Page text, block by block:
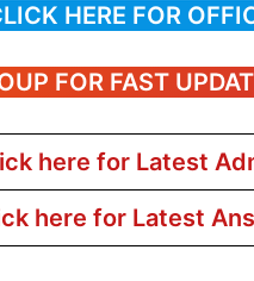
HERE FOR
FOR FAST
here for Latest
here for Latest